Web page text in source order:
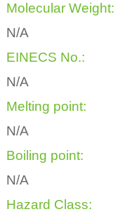
Molecular Weight:
N/A
EINECS No.:
N/A
Melting point:
N/A
Boiling point:
N/A
Hazard Class: